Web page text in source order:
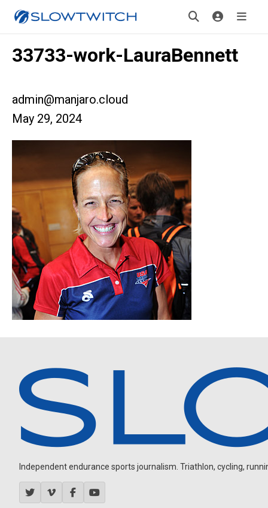
33733-work-LauraBennett
admin@manjaro.cloud
May 29, 2024
Independent endurance sports journalism. Triathlon, cycling,